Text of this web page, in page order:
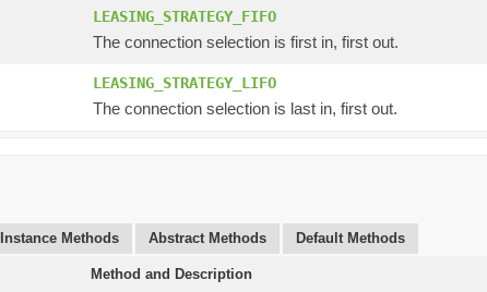
LEASING_STRATEGY_FIFO
The connection selection is first in, first out.
LEASING_STRATEGY_LIFO
The connection selection is last in, first out.
Instance Methods Abstract Methods Default Methods
Method and Description